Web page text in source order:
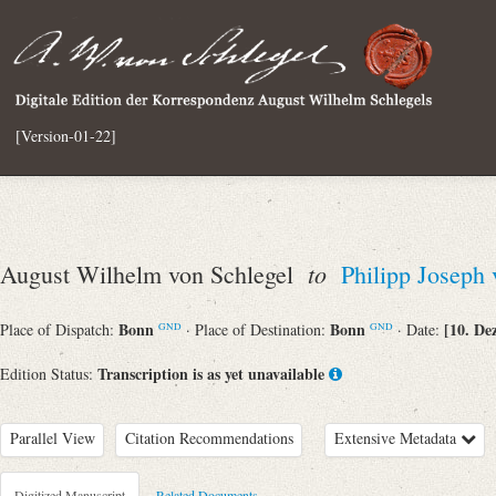
[Version-01-22]
August Wilhelm von Schlegel to Philipp Joseph
Place of Dispatch: Bonn GND · Place of Destination: Bonn GND · Date: [10.
Edition Status: Transcription is as yet unavailable
Parallel View Citation Recommendations Extensive Metadata